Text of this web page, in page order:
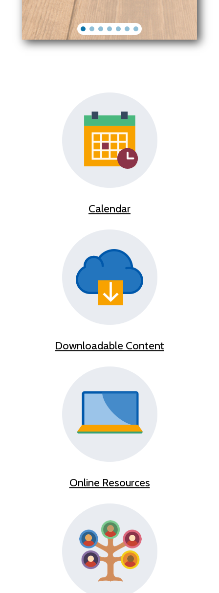
Calendar
Downloadable Content
Online Resources